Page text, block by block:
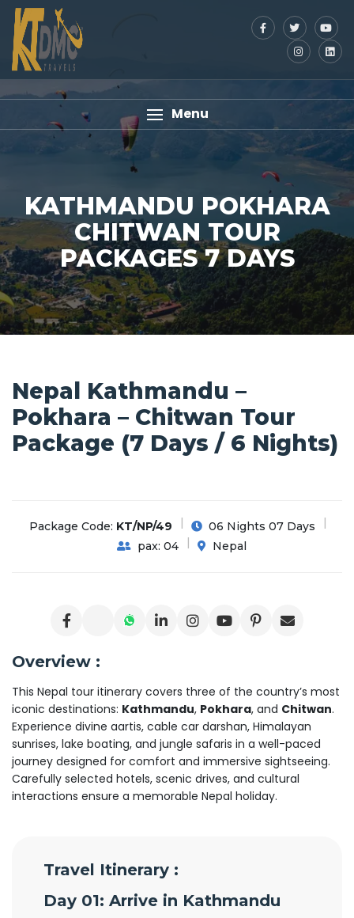
Menu
KATHMANDU POKHARA
CHITWAN TOUR
PACKAGES 7 DAYS
Nepal Kathmandu –
Pokhara – Chitwan Tour
Package (7 Days / 6 Nights)
Package Code: KT/NP/49
06 Nights 07 Days
pax: 04
Nepal
Overview :
This Nepal tour itinerary covers three of the country’s most
iconic destinations: Kathmandu, Pokhara, and Chitwan.
Experience divine aartis, cable car darshan, Himalayan
sunrises, lake boating, and jungle safaris in a well-paced
journey designed for comfort and immersive sightseeing.
Carefully selected hotels, scenic drives, and cultural
interactions ensure a memorable Nepal holiday.
Travel Itinerary :
Day 01: Arrive in Kathmandu